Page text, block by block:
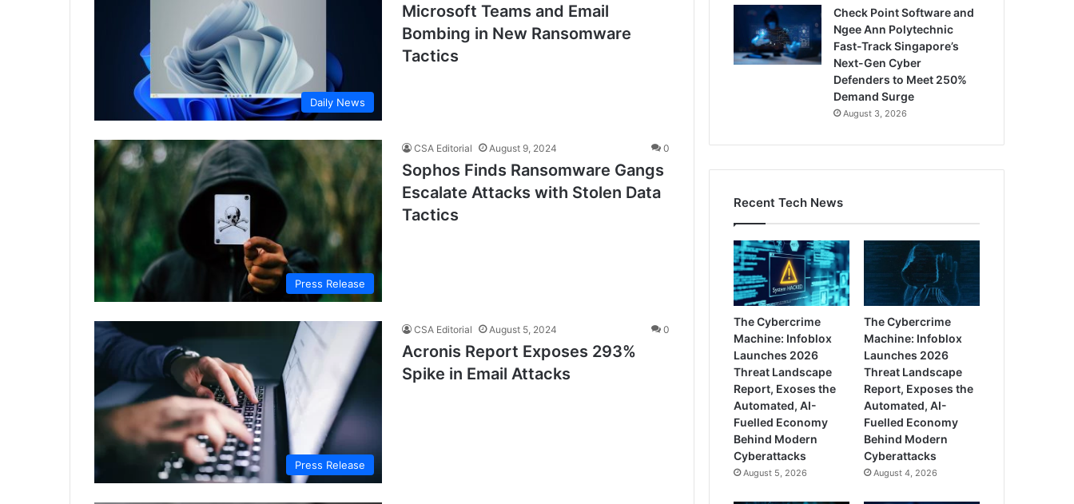
Daily News
Microsoft Teams and Email
Bombing in New Ransomware
Tactics
Press Release
CSA Editorial August 9, 2024 0
Sophos Finds Ransomware Gangs
Escalate Attacks with Stolen Data
Tactics
Press Release
CSA Editorial August 5, 2024 0
Acronis Report Exposes 293%
Spike in Email Attacks
Check Point Software and
Ngee Ann Polytechnic
Fast-Track Singapore’s
Next-Gen Cyber
Defenders to Meet 250%
Demand Surge
August 3, 2026
Recent Tech News
The Cybercrime
Machine: Infoblox
Launches 2026
Threat Landscape
Report, Exoses the
Automated, AI-
Fuelled Economy
Behind Modern
Cyberattacks
August 5, 2026
The Cybercrime
Machine: Infoblox
Launches 2026
Threat Landscape
Report, Exposes the
Automated, AI-
Fuelled Economy
Behind Modern
Cyberattacks
August 4, 2026